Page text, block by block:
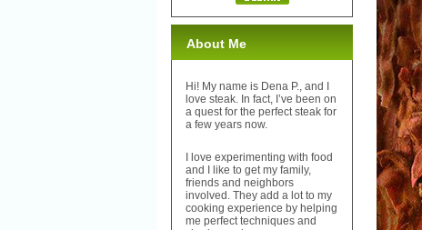
About Me
Hi! My name is Dena P., and I
love steak. In fact, I’ve been on
a quest for the perfect steak for
a few years now.
I love experimenting with food
and I like to get my family,
friends and neighbors
involved. They add a lot to my
cooking experience by helping
me perfect techniques and